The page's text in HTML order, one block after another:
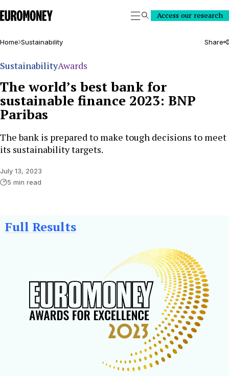
Euromoney
SearchAccess our research
Home Sustainability Share
SustainabilityAwards
The world’s best bank for
sustainable finance 2023: BNP
Paribas
The bank is prepared to make tough decisions to meet
its sustainability targets.
July 13, 2023
5 min read
Full Results